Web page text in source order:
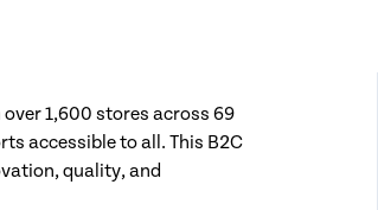
1,600 stores across 69
accessible to all. This B2C
quality, and